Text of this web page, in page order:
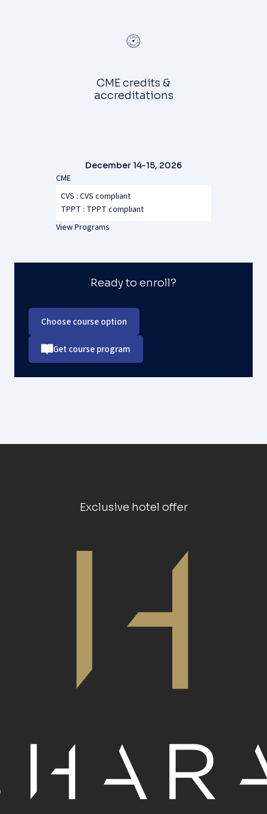
CME credits &
accreditations
December 14-15, 2026
CME
CVS : CVS compliant
TPPT : TPPT compliant
View Programs
Ready to enroll?
Choose course option
Get course program
Exclusive hotel offer